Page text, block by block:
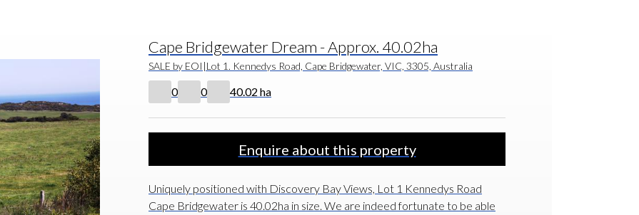
Cape Bridgewater Dream - Approx. 40.02ha
SALE by EOI |Lot 1. Kennedys Road, Cape Bridgewater, VIC, 3305, Australia
0 0 40.02 ha
Enquire about this property
Uniquely positioned with Discovery Bay Views, Lot 1 Kennedys Road
Cape Bridgewater is 40.02ha in size. We are indeed fortunate to be able